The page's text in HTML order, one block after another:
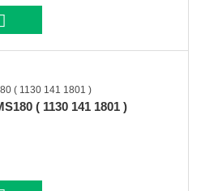
( 1130 141 1801 )